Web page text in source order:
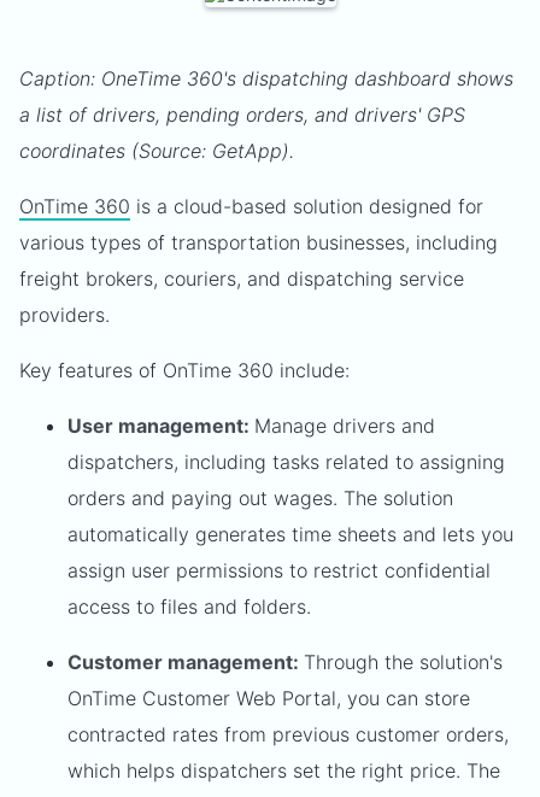
Caption: OneTime 360's dispatching dashboard shows
a list of drivers, pending orders, and drivers' GPS
coordinates (Source: GetApp).
OnTime 360 is a cloud-based solution designed for
various types of transportation businesses, including
freight brokers, couriers, and dispatching service
providers.
Key features of OnTime 360 include:
User management: Manage drivers and
dispatchers, including tasks related to assigning
orders and paying out wages. The solution
automatically generates time sheets and lets you
assign user permissions to restrict confidential
access to files and folders.
Customer management: Through the solution's
OnTime Customer Web Portal, you can store
contracted rates from previous customer orders,
which helps dispatchers set the right price. The